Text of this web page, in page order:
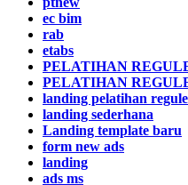
ec bim
rab
etabs
PELATIHAN
PELATIHAN
landing pelatihan
landing sederhana
Landing template baru
form new ads
landing
ads ms